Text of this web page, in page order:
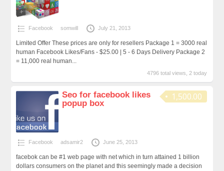
Facebook somwill July 21, 2013
Limited Offer These prices are only for resellers Package 1 = 3000 real
human Facebook Likes/Fans - $25.00 | 5 - 6 Days Delivery Package 2
= 11,000 real human...
4796 total views, 2 today
1,500.00
Seo for facebook likes
popup box
Facebook adsamir2 June 25, 2013
facebok can be #1 web page with net which in turn attained 1 billion
dollars consumers on the planet and this seemingly made a decision